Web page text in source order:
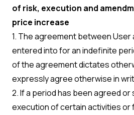
of risk, execution and
price increase
1. The agreement between User
entered into for an indefinite
of the agreement dictates
expressly agree otherwise in
2. If a period has been agreed
execution of certain activities or